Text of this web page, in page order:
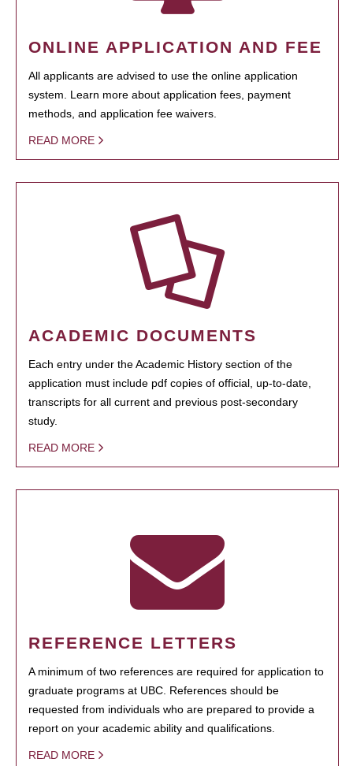
ONLINE APPLICATION AND FEE
All applicants are advised to use the online application
system. Learn more about application fees, payment
methods, and application fee waivers.
READ MORE
ACADEMIC DOCUMENTS
Each entry under the Academic History section of the
application must include pdf copies of official, up-to-date,
transcripts for all current and previous post-secondary
study.
READ MORE
REFERENCE LETTERS
A minimum of two references are required for application to
graduate programs at UBC. References should be
requested from individuals who are prepared to provide a
report on your academic ability and qualifications.
READ MORE